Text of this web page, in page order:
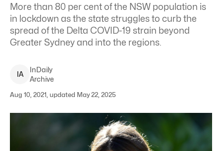
More than 80 per cent of the NSW population is
in lockdown as the state struggles to curb the
spread of the Delta COVID-19 strain beyond
Greater Sydney and into the regions.
IA
InDaily
Archive
Aug 10, 2021, updated May 22, 2025